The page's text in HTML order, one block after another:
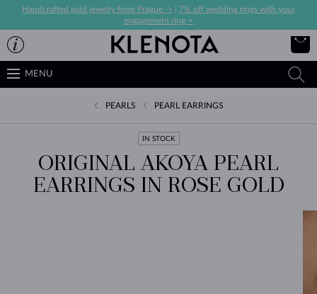
Handcrafted gold jewelry from Prague ->
7% off wedding rings with your
engagement ring->
MENU
PEARLS PEARL EARRINGS
IN STOCK
ORIGINAL AKOYA PEARL
EARRINGS IN ROSE GOLD